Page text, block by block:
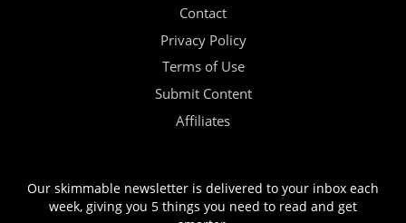
Contact
Privacy Policy
Terms of Use
Submit Content
Affiliates
Our skimmable newsletter is delivered to your inbox each
week, giving you 5 things you need to read and get